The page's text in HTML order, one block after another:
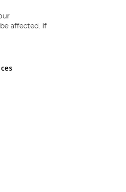
and Wales No 05151321. VAT
affected. If